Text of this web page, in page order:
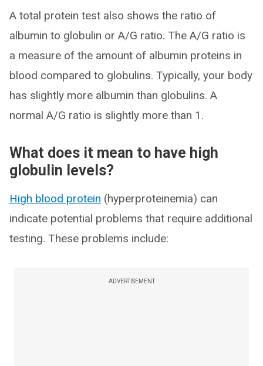
A total protein test also shows the ratio of
albumin to globulin or A/G ratio. The A/G ratio is
a measure of the amount of albumin proteins in
blood compared to globulins. Typically, your body
has slightly more albumin than globulins. A
normal A/G ratio is slightly more than 1.
What does it mean to have high
globulin levels?
High blood protein (hyperproteinemia) can
indicate potential problems that require additional
testing. These problems include:
ADVERTISEMENT